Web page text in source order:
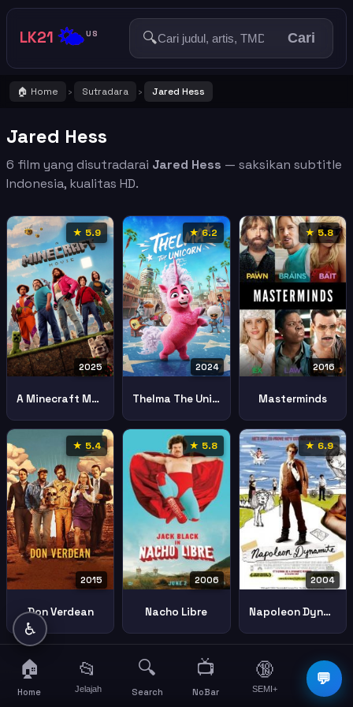
LK21 🌤️US 🔍 Cari
🏠 Home › Sutradara › Jared Hess
Jared Hess
6 film yang disutradarai Jared Hess — saksikan subtitle
Indonesia, kualitas HD.
★ 5.9
2025
A Minecraft Movie
★ 6.2
2024
Thelma The Unicorn
★ 5.8
2016
Masterminds
★ 5.4
2015
Don Verdean
★ 5.8
2006
Nacho Libre
★ 6.9
2004
Napoleon Dynamite
💬
♿
🏠
Home
📂
Jelajah
🔍
Search
📺
NoBar
🔞
SEMI+
☰